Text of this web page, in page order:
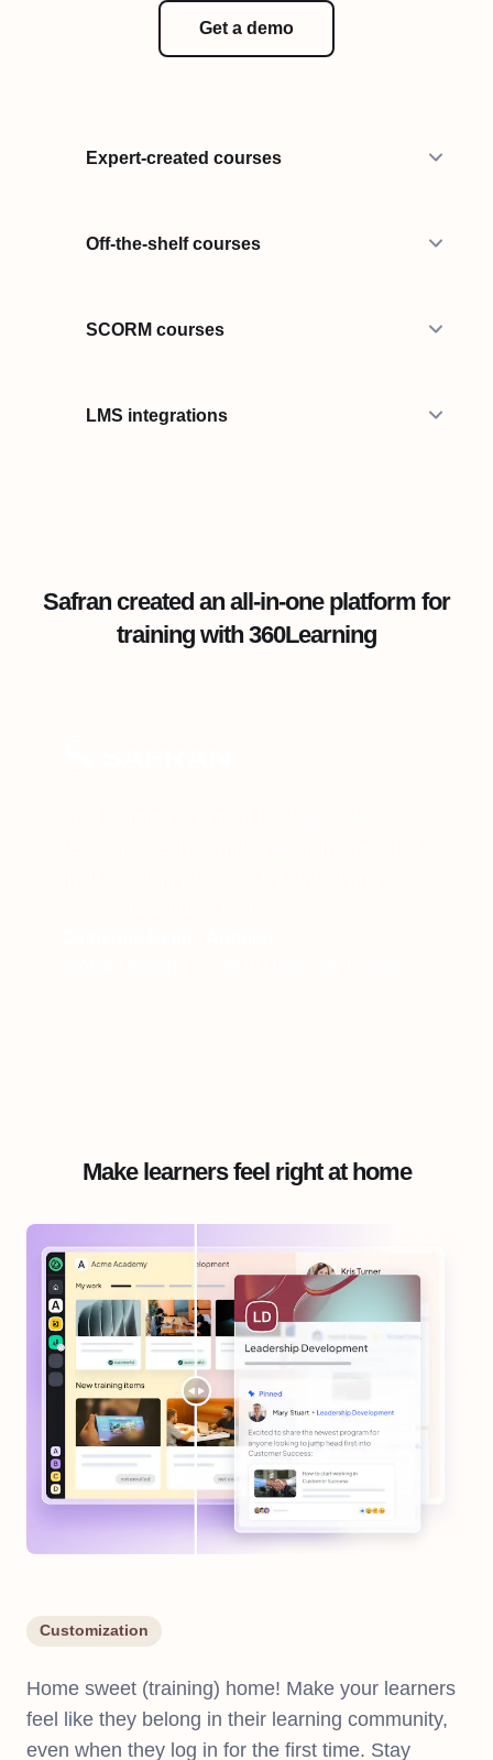
Get a demo
Expert-created courses
Off-the-shelf courses
SCORM courses
LMS integrations
Safran created an all-in-one platform for
training with 360Learning
Make learners feel right at home
Customization
Home sweet (training) home! Make your learners
feel like they belong in their learning community,
even when they log in for the first time. Stay